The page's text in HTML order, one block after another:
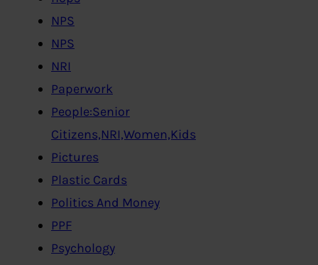
NPS
NPS
NRI
Paperwork
People:Senior
Citizens,NRI,Women,Kids
Pictures
Plastic Cards
Politics And Money
PPF
Psychology